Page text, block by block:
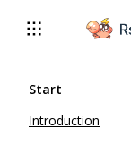
Start
Introduction